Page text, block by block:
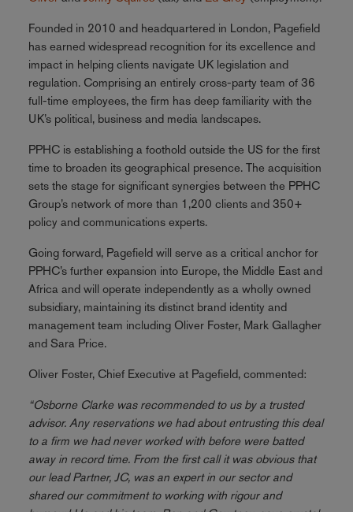
Founded in 2010 and headquartered in London, Pagefield
has earned widespread recognition for its excellence and
impact in helping clients navigate UK legislation and
regulation. Comprising an entirely cross-party team of 36
full-time employees, the firm has deep familiarity with the
UK’s political, business and media landscapes.
PPHC is establishing a foothold outside the US for the first
time to broaden its geographical presence. The acquisition
sets the stage for significant synergies between the PPHC
Group’s network of more than 1,200 clients and 350+
policy and communications experts.
Going forward, Pagefield will serve as a critical anchor for
PPHC’s further expansion into Europe, the Middle East and
Africa and will operate independently as a wholly owned
subsidiary, maintaining its distinct brand identity and
management team including Oliver Foster, Mark Gallagher
and Sara Price.
Oliver Foster, Chief Executive at Pagefield, commented:
“Osborne Clarke was recommended to us by a trusted
advisor. Any reservations we had about entrusting this deal
to a firm we had never worked with before were batted
away in record time. From the first call it was obvious that
our lead Partner, JC, was an expert in our sector and
shared our commitment to working with rigour and